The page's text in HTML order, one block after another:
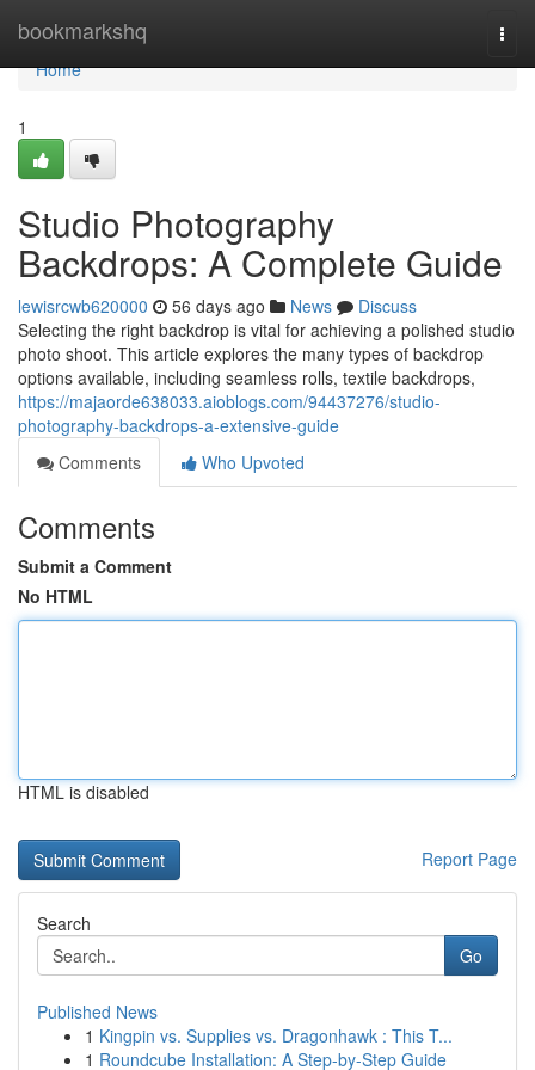
bookmarkshq
Home
Home
1
Studio Photography
Backdrops: A Complete Guide
lewisrcwb620000 56 days ago News
Discuss
Selecting the right backdrop is vital for achieving a polished studio
photo shoot. This article explores the many types of backdrop
options available, including seamless rolls, textile backdrops,
https://majaorde638033.aioblogs.com/94437276/studio-
photography-backdrops-a-extensive-guide
Comments
Who Upvoted
Comments
Submit a Comment
No HTML
HTML is disabled
Report Page
Search
Go
Published News
1 Kingpin vs. Supplies vs. Dragonhawk : This T...
1 Roundcube Installation: A Step-by-Step Guide